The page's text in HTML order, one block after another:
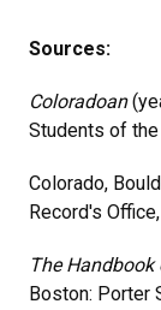
Sources:
Coloradoan
Students of
Colorado,
Record's
The
Boston: Porter